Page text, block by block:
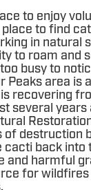
to enjoy
to find
in natural
to roam and
busy to
Peaks area is
recovering
several years
of destruction
back into
and harmful
for